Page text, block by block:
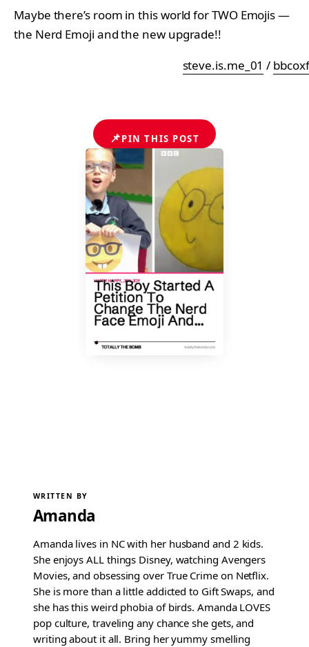
Maybe there’s room in this world for TWO Emojis —
the Nerd Emoji and the new upgrade!!
steve.is.me_01 /
📌PIN THIS POST
WRITTEN BY
Amanda
Amanda lives in NC with her husband and 2 kids.
She enjoys ALL things Disney, watching Avengers
Movies, and obsessing over True Crime on Netflix.
She is more than a little addicted to Gift Swaps, and
she has this weird phobia of birds. Amanda LOVES
pop culture, traveling any chance she gets, and
writing about it all. Bring her yummy smelling